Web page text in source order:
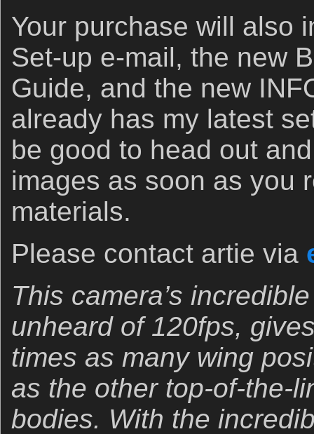
Your purchase will also
Set-up e-mail, the new
Guide, and the new
already has my latest
be good to head out
images as soon as you
materials.
Please contact artie via
This camera’s
unheard of 120fps,
times as many wing
as the other top-of-the-
bodies. With the